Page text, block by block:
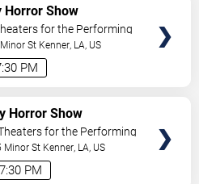
PM
Horror Show
for the Performing
St Kenner LA US
7:30 PM
Horror Show
for the Performing
Minor St Kenner LA US